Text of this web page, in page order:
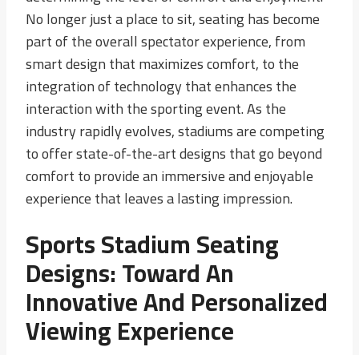
No longer just a place to sit, seating has become
part of the overall spectator experience, from
smart design that maximizes comfort, to the
integration of technology that enhances the
interaction with the sporting event. As the
industry rapidly evolves, stadiums are competing
to offer state-of-the-art designs that go beyond
comfort to provide an immersive and enjoyable
experience that leaves a lasting impression.
Sports Stadium Seating
Designs: Toward An
Innovative And Personalized
Viewing Experience